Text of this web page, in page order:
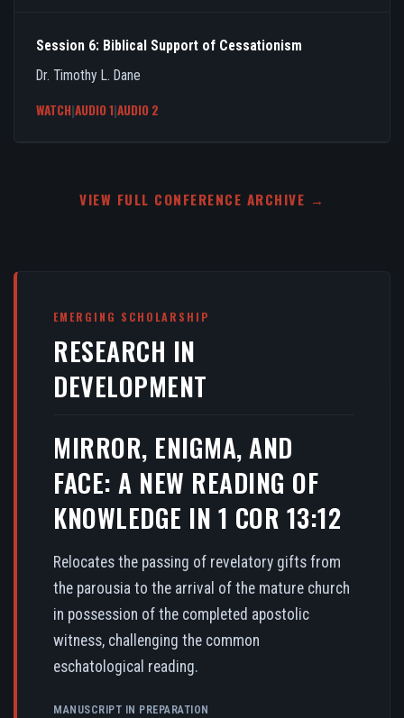
Session 6: Biblical Support of Cessationism
Dr. Timothy L. Dane
WATCH|AUDIO 1|AUDIO 2
VIEW FULL CONFERENCE ARCHIVE →
EMERGING SCHOLARSHIP
RESEARCH IN
DEVELOPMENT
MIRROR, ENIGMA, AND
FACE: A NEW READING OF
KNOWLEDGE IN 1 COR 13:12
Relocates the passing of revelatory gifts from
the parousia to the arrival of the mature church
in possession of the completed apostolic
witness, challenging the common
eschatological reading.
MANUSCRIPT IN PREPARATION